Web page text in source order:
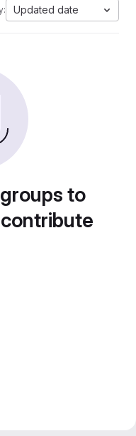
Updated date
to